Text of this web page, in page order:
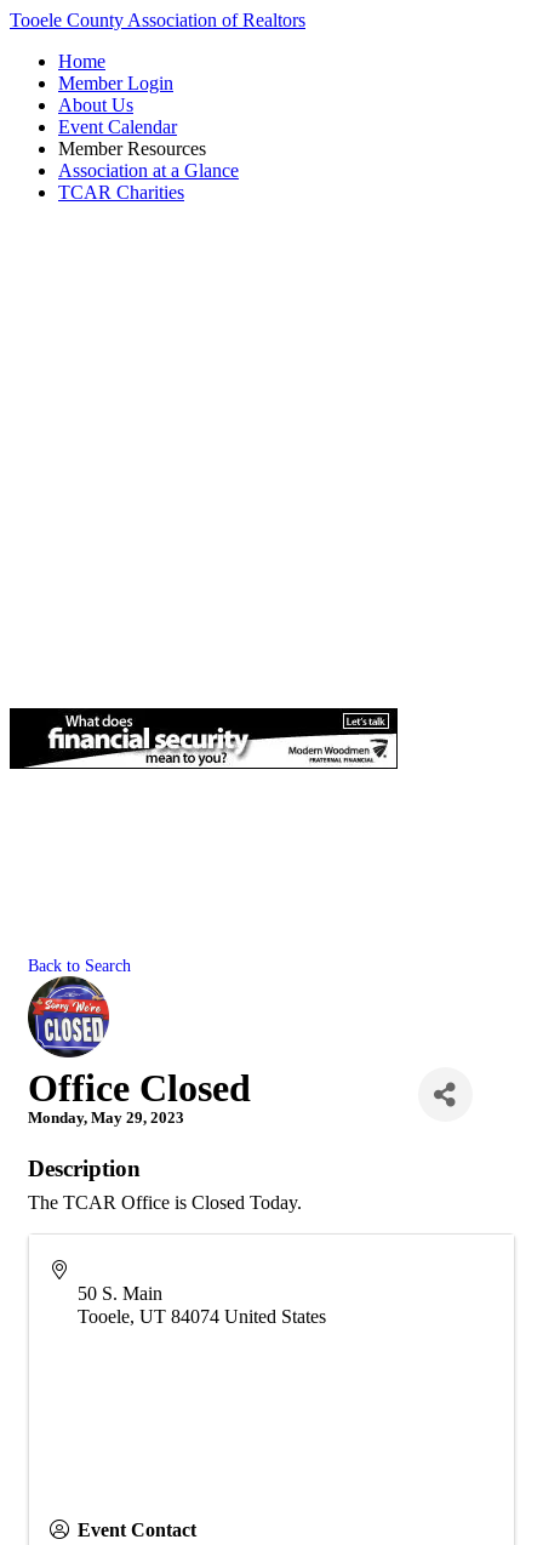
Tooele County Association of Realtors
Home
Member Login
About Us
Event Calendar
Member Resources
Association at a Glance
TCAR Charities
Back to Search
Office Closed
Monday, May 29, 2023
Description
The TCAR Office is Closed Today.
50 S. Main
Tooele, UT 84074 United States
Event Contact